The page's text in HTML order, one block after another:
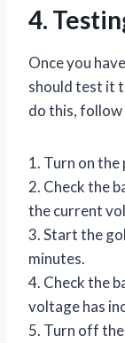
4.
Once you
should test it
do this, follow
1. Turn on
2. Check the
the current
3. Start the
minutes.
4. Check the
voltage has
5. Turn off